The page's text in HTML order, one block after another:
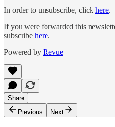
In order to unsubscribe, click here.
If you were forwarded this
subscribe here.
Powered by Revue
Share
Previous
Next